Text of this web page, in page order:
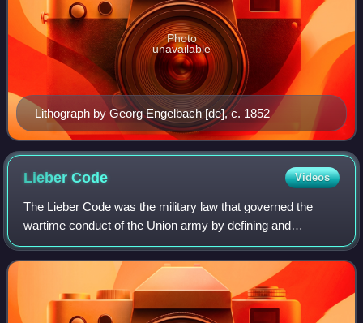
Lithograph by Georg Engelbach [de], c. 1852
Photo
unavailable
LieberCode Videos
The Lieber Code was the military law that governed the
wartime conduct of the Union army by defining and
describing command responsibility for war crimes and
crimes against humanity; and the military